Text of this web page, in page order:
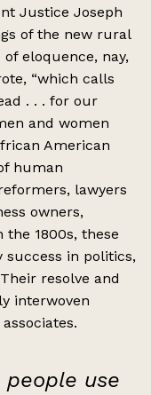
Justice Joseph
of the new rural
eloquence, nay,
“which calls
. . . for our
and women
American
human
lawyers
owners,
1800s, these
success in politics,
resolve and
interwoven
use